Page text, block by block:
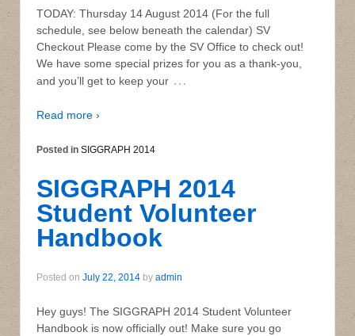
TODAY: Thursday 14 August 2014 (For the full
schedule, see below beneath the calendar) SV
Checkout Please come by the SV Office to check out!
We have some special prizes for you as a thank-you,
and you’ll get to keep your …
Read more ›
Posted in SIGGRAPH 2014
SIGGRAPH 2014
Student Volunteer
Handbook
Posted on July 22, 2014 by admin
Hey guys! The SIGGRAPH 2014 Student Volunteer
Handbook is now officially out! Make sure you go